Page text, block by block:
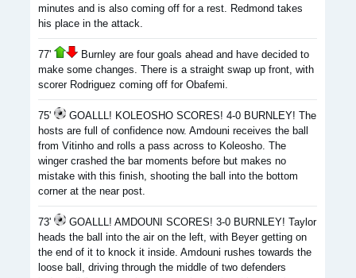
minutes and is also coming off for a rest. Redmond takes
his place in the attack.
77'
Burnley are four goals ahead and have decided to
make some changes. There is a straight swap up front, with
scorer Rodriguez coming off for Obafemi.
75'
GOALLL! KOLEOSHO SCORES! 4-0 BURNLEY! The
hosts are full of confidence now. Amdouni receives the ball
from Vitinho and rolls a pass across to Koleosho. The
winger crashed the bar moments before but makes no
mistake with this finish, shooting the ball into the bottom
corner at the near post.
73'
GOALLL! AMDOUNI SCORES! 3-0 BURNLEY! Taylor
heads the ball into the air on the left, with Beyer getting on
the end of it to knock it inside. Amdouni rushes towards the
loose ball, driving through the middle of two defenders